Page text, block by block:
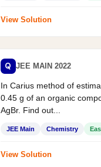
View Solution
Q JEE MAIN 2022
In Carius method of
0.45 g of an organic
AgBr. Find out...
JEE Main Chemistry
View Solution